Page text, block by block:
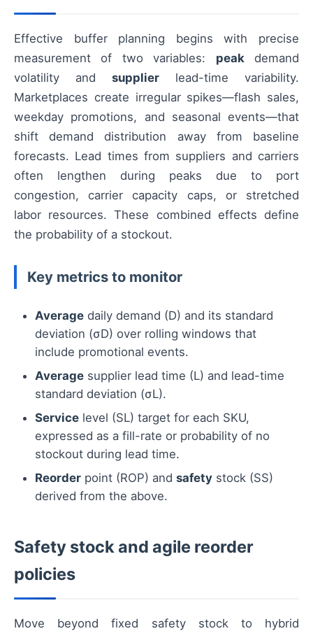
Effective buffer planning begins with precise
measurement of two variables: peakdemand
volatility and supplier lead-time variability.
Marketplaces create irregular spikes—flash sales,
weekday promotions, and seasonal events—that
shift demand distribution away from baseline
forecasts. Lead times from suppliers and carriers
often lengthen during peaks due to port
congestion, carrier capacity caps, or stretched
labor resources. These combined effects define
the probability of a stockout.
Key metrics to monitor
Average daily demand (D) and its standard
deviation (σD) over rolling windows that
include promotional events.
Average supplier lead time (L) and lead-time
standard deviation (σL).
Service level (SL) target for each SKU,
expressed as a fill-rate or probability of no
stockout during lead time.
Reorder point (ROP) and safety stock (SS)
derived from the above.
Safety stock and agile reorder
policies
Move beyond fixed safety stock to hybrid